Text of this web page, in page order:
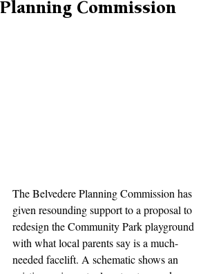
Planning Commission
The Belvedere Planning Commission has
given resounding support to a proposal to
redesign the Community Park playground
with what local parents say is a much-
needed facelift. A schematic shows an